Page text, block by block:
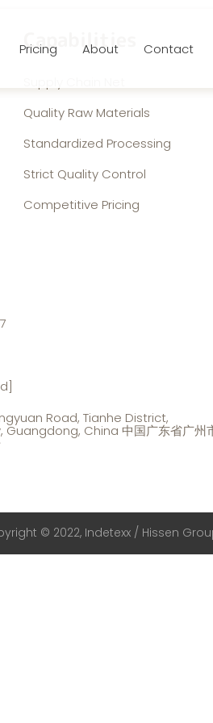
Pricing About Contact
Capabilities
Quality Raw Materials
Standardized Processing
Strict Quality Control
Competitive Pricing
Road, Tianhe District,
Guangdong, China 中国广东省广州
© 2022, Indetexx / Hissen